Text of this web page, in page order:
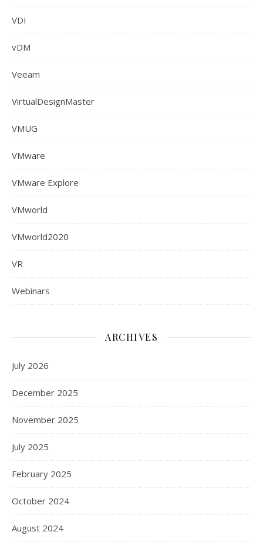
VDI
vDM
Veeam
VirtualDesignMaster
VMUG
VMware
VMware Explore
VMworld
VMworld2020
VR
Webinars
ARCHIVES
July 2026
December 2025
November 2025
July 2025
February 2025
October 2024
August 2024